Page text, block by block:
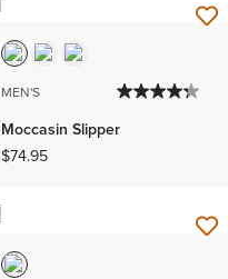
MEN'S
Moccasin Slipper
$74.95